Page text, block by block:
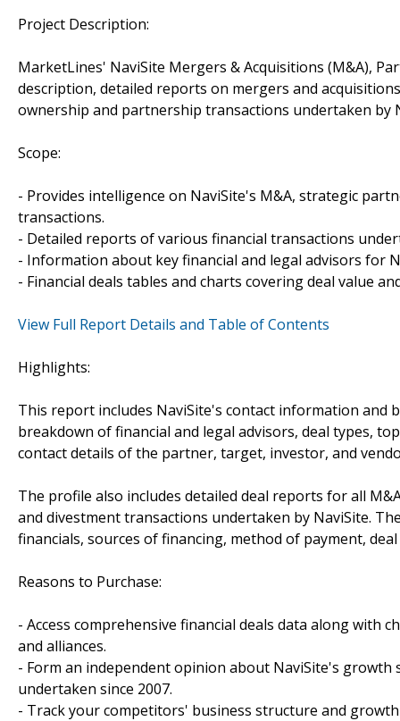
Project Description:
MarketLines' NaviSite Mergers & Acquisitions (M&A),
description, detailed reports on mergers and
ownership and partnership transactions undertaken by
Scope:
- Provides intelligence on NaviSite's M&A, strategic
transactions.
- Detailed reports of various financial transactions
- Information about key financial and legal advisors for
- Financial deals tables and charts covering deal value
View Full Report Details and Table of Contents
Highlights:
This report includes NaviSite's contact information and
breakdown of financial and legal advisors, deal types,
contact details of the partner, target, investor, and
The profile also includes detailed deal reports for all
and divestment transactions undertaken by NaviSite.
financials, sources of financing, method of payment,
Reasons to Purchase:
- Access comprehensive financial deals data along with
and alliances.
- Form an independent opinion about NaviSite's
undertaken since 2007.
- Track your competitors' business structure and